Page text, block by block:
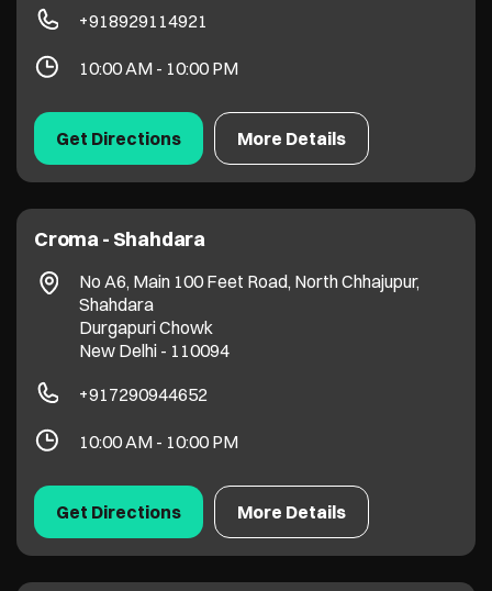
+918929114921
10:00 AM - 10:00 PM
More Details
Get Directions
Croma - Shahdara
No A6, Main 100 Feet Road, North Chhajupur,
Shahdara
Durgapuri Chowk
New Delhi - 110094
+917290944652
10:00 AM - 10:00 PM
More Details
Get Directions